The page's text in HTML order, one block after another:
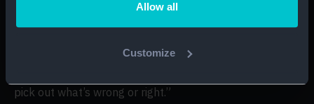
Allow all
Customize
new feature coming up from Thrive — skills testing.
“Adding something similar to the calendar testing we
Something to test the basics, like, whether they can
pick out what’s wrong or right.”